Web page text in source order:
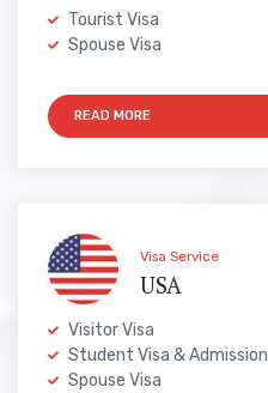
Tourist Visa
Spouse Visa
Visa Service
USA
Visitor Visa
Student Visa & Admission
Spouse Visa